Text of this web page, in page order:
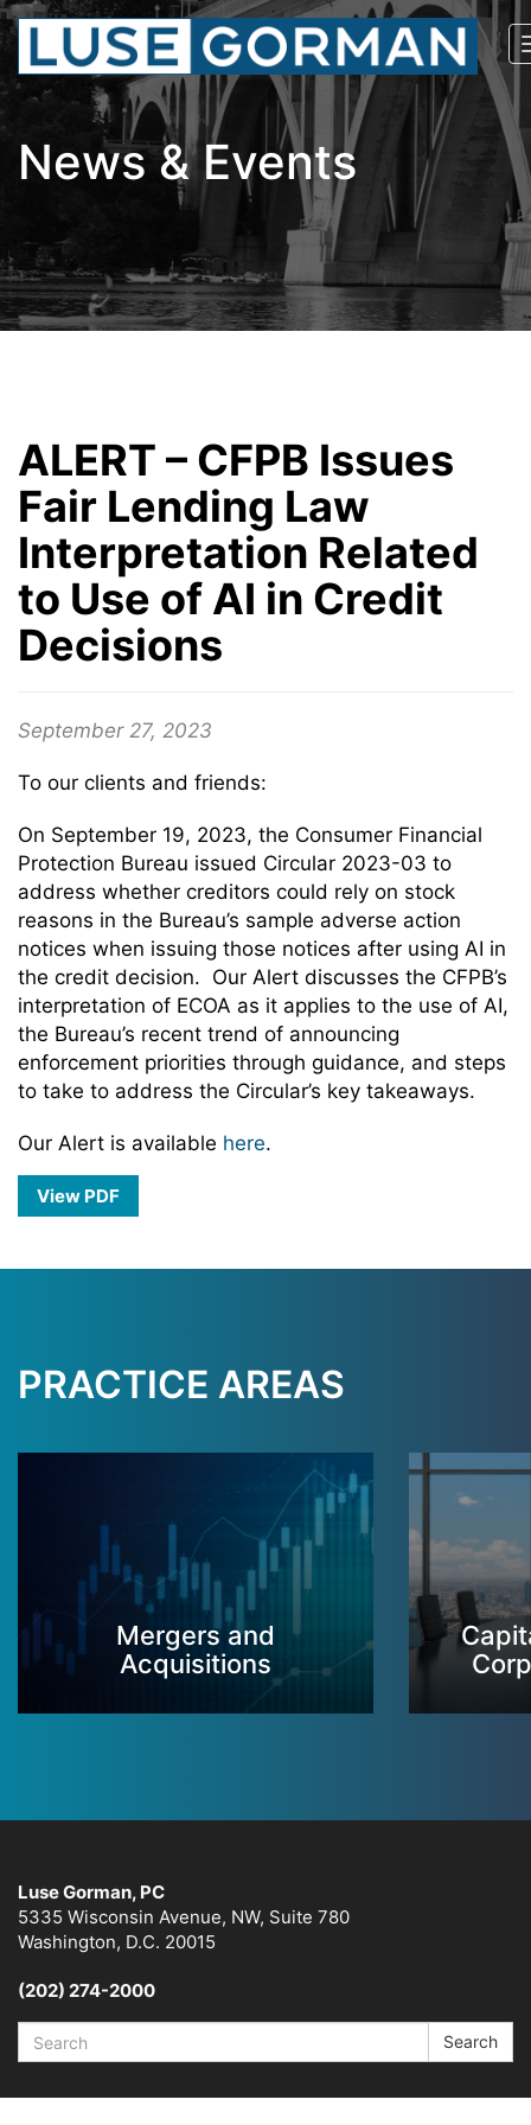
News & Events
ALERT – CFPB Issues
Fair Lending Law
Interpretation Related
to Use of AI in Credit
Decisions
September 27, 2023
To our clients and friends:
On September 19, 2023, the Consumer Financial
Protection Bureau issued Circular 2023-03 to
address whether creditors could rely on stock
reasons in the Bureau’s sample adverse action
notices when issuing those notices after using AI in
the credit decision. Our Alert discusses the CFPB’s
interpretation of ECOA as it applies to the use of AI,
the Bureau’s recent trend of announcing
enforcement priorities through guidance, and steps
to take to address the Circular’s key takeaways.
Our Alert is available here.
View PDF
PRACTICE AREAS
Mergers and
Acquisitions
Luse Gorman, PC
5335 Wisconsin Avenue, NW, Suite 780
Washington, D.C. 20015
(202) 274-2000
Search